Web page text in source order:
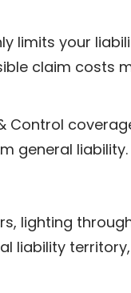
limits your
claim costs
Control
general liability.
lighting
liability